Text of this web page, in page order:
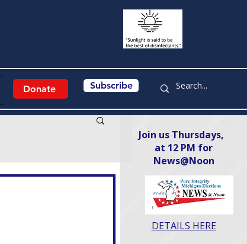
Donate Subscribe
Join us Thursdays,
at 12 PM for
News@Noon​
DETAILS HERE